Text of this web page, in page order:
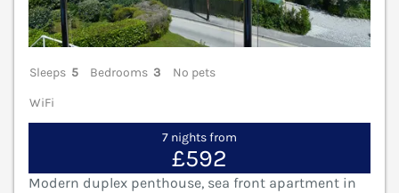
Sleeps 5 Bedrooms 3
No pets
WiFi
7 nights from
£592
Modern duplex penthouse, sea front apartment in